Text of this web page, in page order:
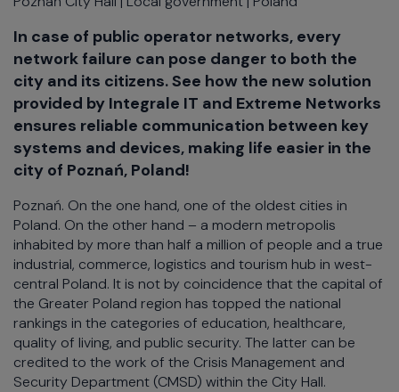
In case of public operator networks, every
network failure can pose danger to both the
city and its citizens. See how the new solution
provided by Integrale IT and Extreme Networks
ensures reliable communication between key
systems and devices, making life easier in the
city of Poznań, Poland!
Poznań. On the one hand, one of the oldest cities in
Poland. On the other hand – a modern metropolis
inhabited by more than half a million of people and a true
industrial, commerce, logistics and tourism hub in west-
central Poland. It is not by coincidence that the capital of
the Greater Poland region has topped the national
rankings in the categories of education, healthcare,
quality of living, and public security. The latter can be
credited to the work of the Crisis Management and
Security Department (CMSD) within the City Hall.